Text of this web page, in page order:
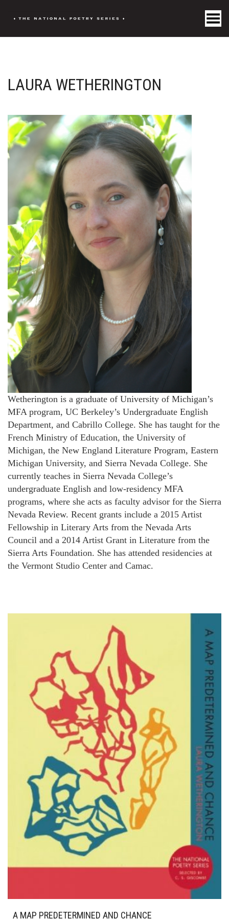
Toggle Menu
LAURA WETHERINGTON
Wetherington is a graduate of University of Michigan’s
MFA program, UC Berkeley’s Undergraduate English
Department, and Cabrillo College. She has taught for the
French Ministry of Education, the University of
Michigan, the New England Literature Program, Eastern
Michigan University, and Sierra Nevada College. She
currently teaches in Sierra Nevada College’s
undergraduate English and low-residency MFA
programs, where she acts as faculty advisor for the Sierra
Nevada Review. Recent grants include a 2015 Artist
Fellowship in Literary Arts from the Nevada Arts
Council and a 2014 Artist Grant in Literature from the
Sierra Arts Foundation. She has attended residencies at
the Vermont Studio Center and Camac.
A MAP PREDETERMINED AND CHANCE